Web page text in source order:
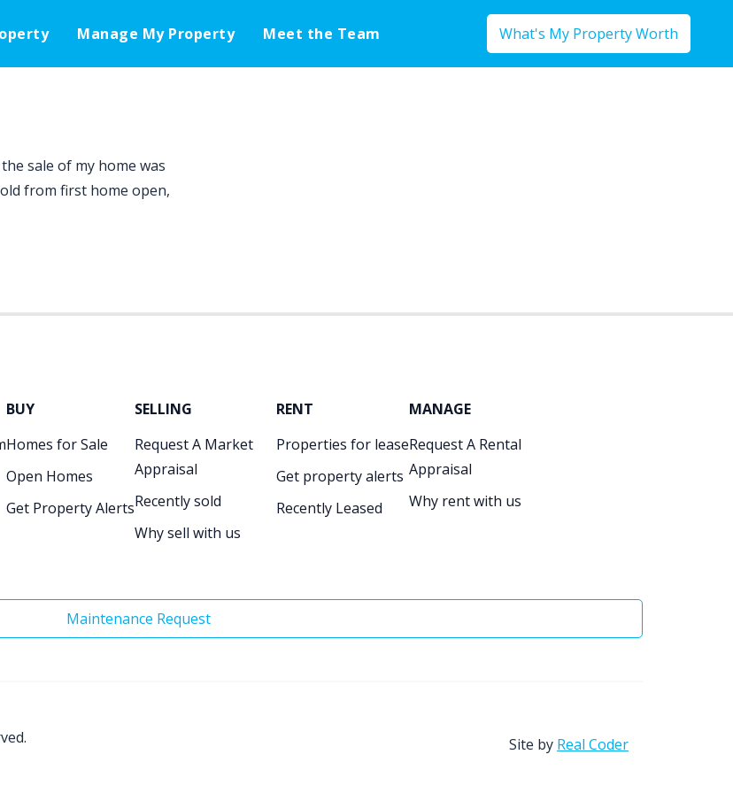
Manage My Property Meet the Team What's My Property Worth
sale of my home was
from first home open,
BUY
Homes for Sale
Open Homes
Get Property Alerts
SELLING
Request A Market
Appraisal
Recently sold
Why sell with us
RENT
Properties for lease
Get property alerts
Recently Leased
MANAGE
Request A Rental
Appraisal
Why rent with us
Maintenance Request
Site by Real Coder